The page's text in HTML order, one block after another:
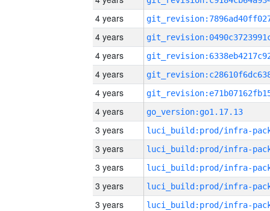
4 years
4 years
4 years
4 years
4 years
4 years
go_version:go1.17.13
3 years
3 years
3 years
3 years
3 years